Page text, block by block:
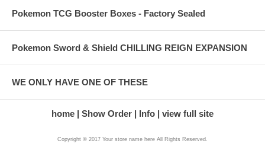
Pokemon TCG Booster Boxes - Factory Sealed
Pokemon Sword & Shield CHILLING REIGN EXPANSION
WE ONLY HAVE ONE OF THESE
home Show Order Info view full site
Copyright © 2017 Your store name here All Rights Reserved.